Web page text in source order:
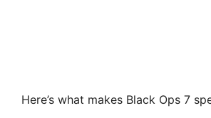
Here’s what makes Black Ops 7